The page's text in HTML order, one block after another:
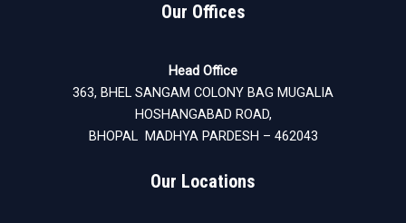
Our Offices
Head Office
363, BHEL SANGAM COLONY BAG MUGALIA
HOSHANGABAD ROAD,
BHOPAL MADHYA PARDESH – 462043
Our Locations